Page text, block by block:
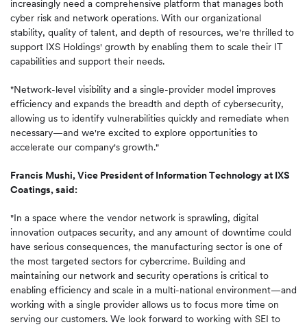
increasingly need a comprehensive platform that manages both
cyber risk and network operations. With our organizational
stability, quality of talent, and depth of resources, we're thrilled to
support IXS Holdings' growth by enabling them to scale their IT
capabilities and support their needs.
"Network-level visibility and a single-provider model improves
efficiency and expands the breadth and depth of cybersecurity,
allowing us to identify vulnerabilities quickly and remediate when
necessary—and we're excited to explore opportunities to
accelerate our company's growth."
Francis Mushi, Vice President of Information Technology at IXS
Coatings, said:
"In a space where the vendor network is sprawling, digital
innovation outpaces security, and any amount of downtime could
have serious consequences, the manufacturing sector is one of
the most targeted sectors for cybercrime. Building and
maintaining our network and security operations is critical to
enabling efficiency and scale in a multi-national environment—and
working with a single provider allows us to focus more time on
serving our customers. We look forward to working with SEI to